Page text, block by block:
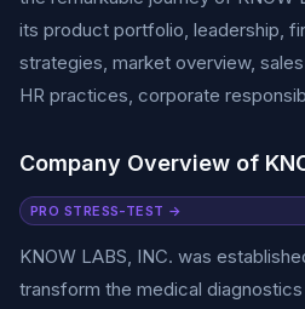
its product portfolio, leadership,
strategies, market overview,
HR practices, corporate
Company Overview of
PRO STRESS-TEST →
KNOW LABS, INC. was
transform the medical